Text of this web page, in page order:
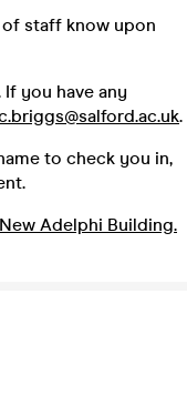
staff know upon
you have any
.
to check you in,
Adelphi Building.